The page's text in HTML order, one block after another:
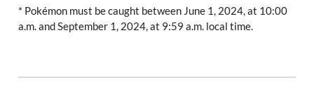
* Pokémon must be caught between June 1, 2024, at 10:00
a.m. and September 1, 2024, at 9:59 a.m. local time.